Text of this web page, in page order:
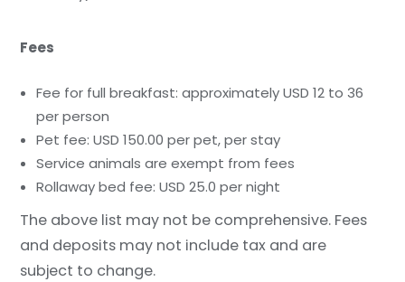
Fees
Fee for full breakfast: approximately USD 12 to 36
per person
Pet fee: USD 150.00 per pet, per stay
Service animals are exempt from fees
Rollaway bed fee: USD 25.0 per night
The above list may not be comprehensive. Fees
and deposits may not include tax and are
subject to change.